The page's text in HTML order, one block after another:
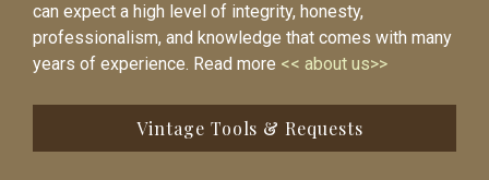
can expect a high level of integrity, honesty,
professionalism, and knowledge that comes with many
years of experience. Read more << about us>>
Vintage Tools & Requests